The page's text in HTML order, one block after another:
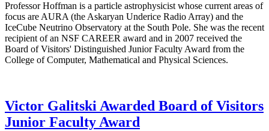
Professor Hoffman is a particle astrophysicist whose current areas of
focus are AURA (the Askaryan Underice Radio Array) and the
IceCube Neutrino Observatory at the South Pole. She was the recent
recipient of an NSF CAREER award and in 2007 received the
Board of Visitors' Distinguished Junior Faculty Award from the
College of Computer, Mathematical and Physical Sciences.
Victor Galitski Awarded Board of Visitors
Junior Faculty Award